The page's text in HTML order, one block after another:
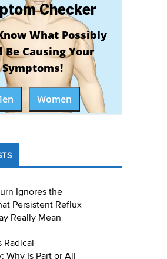
Checker
What Possibly
Be Causing Your
Symptoms!
Women
Ignores the
Persistent Reflux
Really Mean
Radical
Why Is Part or All